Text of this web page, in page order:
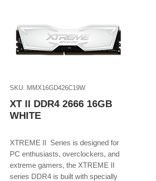
SKU: MMX16GD426C19W
XT II DDR4 2666 16GB
WHITE
XTREME II Series is designed for
PC enthusiasts, overclockers, and
extreme gamers, the XTREME II
series DDR4 is built with specially